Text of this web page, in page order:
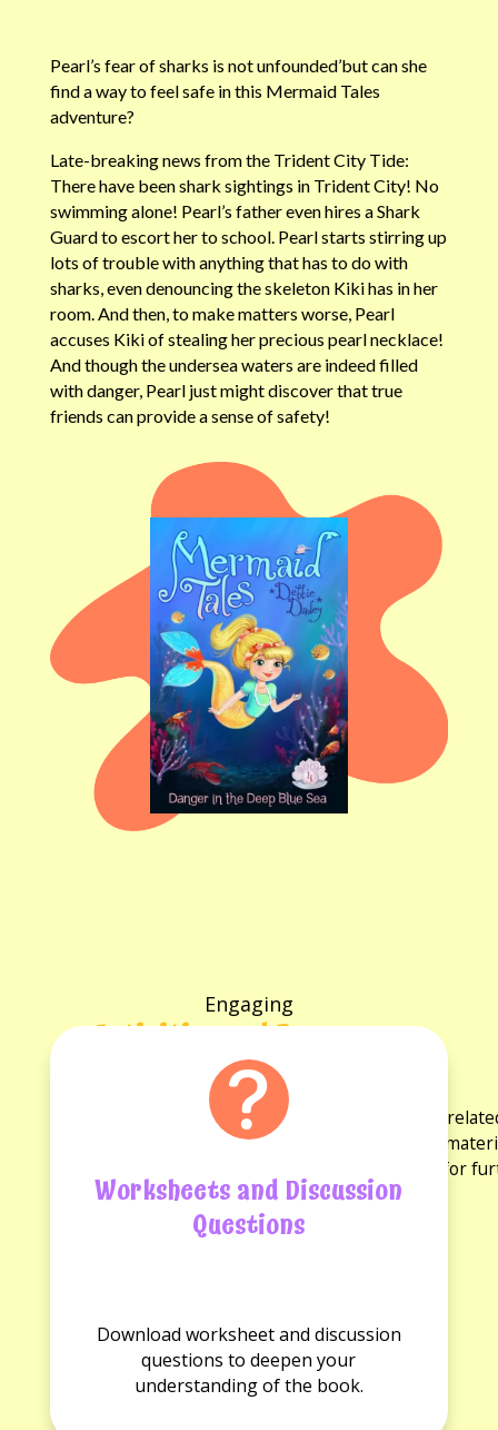
Pearl’s fear of sharks is not unfounded’but can she
find a way to feel safe in this Mermaid Tales
adventure?
Late-breaking news from the Trident City Tide:
There have been shark sightings in Trident City! No
swimming alone! Pearl’s father even hires a Shark
Guard to escort her to school. Pearl starts stirring up
lots of trouble with anything that has to do with
sharks, even denouncing the skeleton Kiki has in her
room. And then, to make matters worse, Pearl
accuses Kiki of stealing her precious pearl necklace!
And though the undersea waters are indeed filled
with danger, Pearl just might discover that true
friends can provide a sense of safety!
Engaging
Activities and Resources
for the book
Explore a variety of activities and resources
discussion questions and reading guides. These
experience and provide opportunities for
Worksheets and Discussion
Questions
Worksheets
available.
Discussion
questions
available.
Download worksheet and discussion
questions to deepen your
understanding of the book.